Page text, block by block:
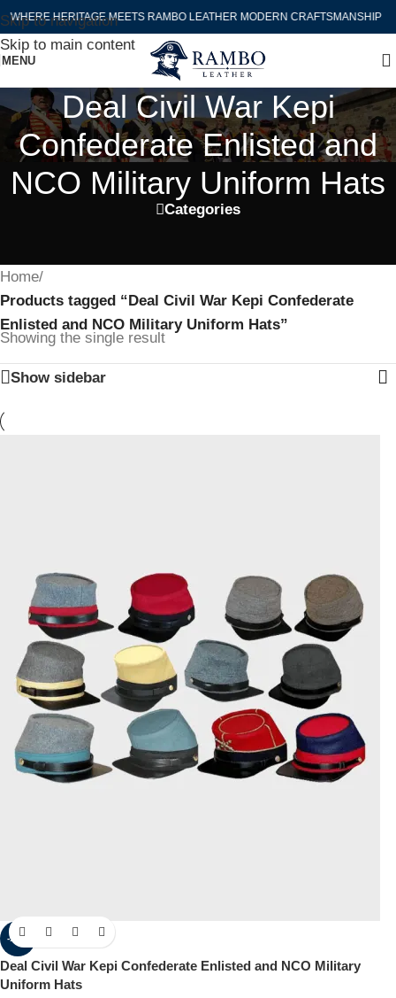
Skip to navigation
Skip to main content
WHERE HERITAGE MEETS RAMBO LEATHER MODERN CRAFTSMANSHIP
MENU
Deal Civil War Kepi
Confederate Enlisted and
NCO Military Uniform Hats
Categories
Home/
Products tagged “Deal Civil War Kepi Confederate
Enlisted and NCO Military Uniform Hats”
Showing the single result
Show sidebar
-15%
Deal Civil War Kepi Confederate Enlisted and NCO Military
Uniform Hats